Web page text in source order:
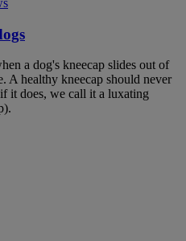
a dog's kneecap slides out of
A healthy kneecap should never
it does, we call it a luxating